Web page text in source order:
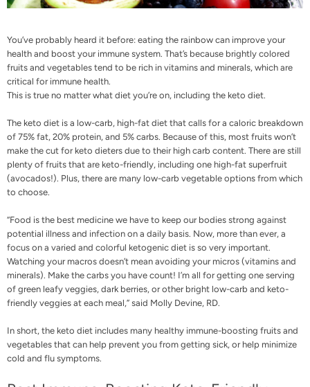
You’ve probably heard it before: eating the rainbow can improve your
health and boost your immune system. That’s because brightly colored
fruits and vegetables tend to be rich in vitamins and minerals, which are
critical for immune health.
This is true no matter what diet you’re on, including the keto diet.
The keto diet is a low-carb, high-fat diet that calls for a caloric breakdown
of 75% fat, 20% protein, and 5% carbs. Because of this, most fruits won’t
make the cut for keto dieters due to their high carb content. There are still
plenty of fruits that are keto-friendly, including one high-fat superfruit
(avocados!). Plus, there are many low-carb vegetable options from which
to choose.
“Food is the best medicine we have to keep our bodies strong against
potential illness and infection on a daily basis. Now, more than ever, a
focus on a varied and colorful ketogenic diet is so very important.
Watching your macros doesn’t mean avoiding your micros (vitamins and
minerals). Make the carbs you have count! I’m all for getting one serving
of green leafy veggies, dark berries, or other bright low-carb and keto-
friendly veggies at each meal,” said Molly Devine, RD.
In short, the keto diet includes many healthy immune-boosting fruits and
vegetables that can help prevent you from getting sick, or help minimize
cold and flu symptoms.